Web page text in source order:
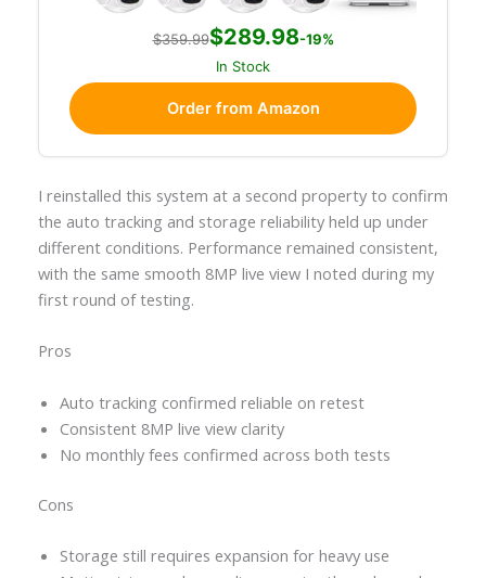
$359.99$289.98-19%
In Stock
Order from Amazon
I reinstalled this system at a second property to confirm
the auto tracking and storage reliability held up under
different conditions. Performance remained consistent,
with the same smooth 8MP live view I noted during my
first round of testing.
Pros
Auto tracking confirmed reliable on retest
Consistent 8MP live view clarity
No monthly fees confirmed across both tests
Cons
Storage still requires expansion for heavy use